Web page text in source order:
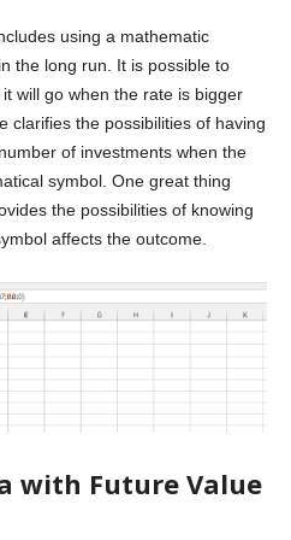
using a mathematic
the long run. It is possible to
will go when the rate is bigger
clarifies the possibilities of having
of investments when the
symbol. One great thing
the possibilities of knowing
affects the outcome.
with Future Value